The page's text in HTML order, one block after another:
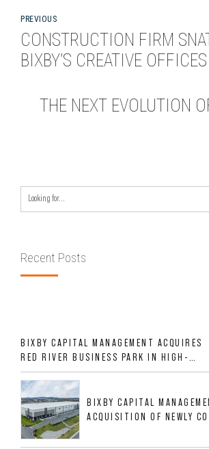
PREVIOUS
CONSTRUCTION FIRM
BIXBY’S CREATIVE OFFICES
THE NEXT EVOLUTION
Recent Posts
BIXBY CAPITAL MANAGEMENT ACQUIRES
RED RIVER BUSINESS PARK IN HIGH-
GROWTH DFW INDUSTRIAL CORRIDOR
BIXBY CAPITAL
ACQUISITION OF NEWLY
ALLIGOOD WAY IN